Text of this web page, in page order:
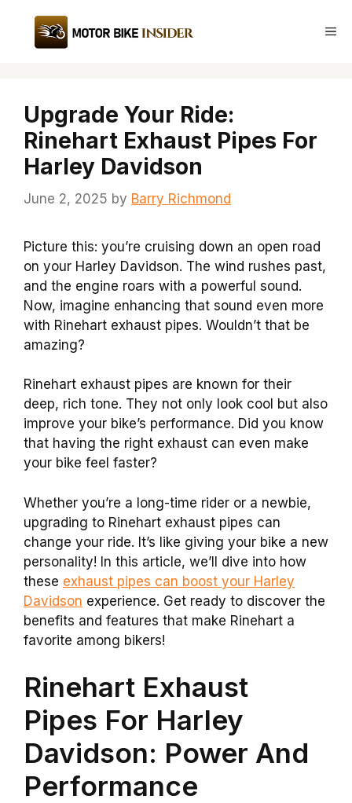
content
Upgrade Your Ride:
Rinehart Exhaust Pipes For
Harley Davidson
June 2, 2025 by Barry Richmond
Picture this: you’re cruising down an open road
on your Harley Davidson. The wind rushes past,
and the engine roars with a powerful sound.
Now, imagine enhancing that sound even more
with Rinehart exhaust pipes. Wouldn’t that be
amazing?
Rinehart exhaust pipes are known for their
deep, rich tone. They not only look cool but also
improve your bike’s performance. Did you know
that having the right exhaust can even make
your bike feel faster?
Whether you’re a long-time rider or a newbie,
upgrading to Rinehart exhaust pipes can
change your ride. It’s like giving your bike a new
personality! In this article, we’ll dive into how
these exhaust pipes can boost your Harley
Davidson experience. Get ready to discover the
benefits and features that make Rinehart a
favorite among bikers!
Rinehart Exhaust
Pipes For Harley
Davidson: Power And
Performance